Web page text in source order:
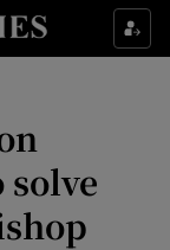
sub sections
sub sections
sub sections